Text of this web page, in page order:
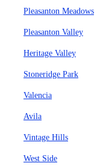
Pleasanton Meadows
Pleasanton Valley
Heritage Valley
Stoneridge Park
Valencia
Avila
Vintage Hills
West Side